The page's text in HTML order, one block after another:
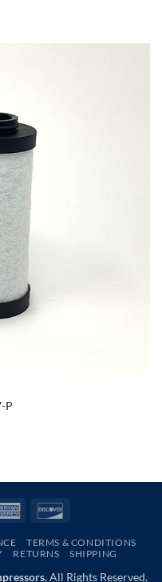
P
American
TERMS & CONDITIONS
RETURNS SHIPPING
All Rights Reserved.